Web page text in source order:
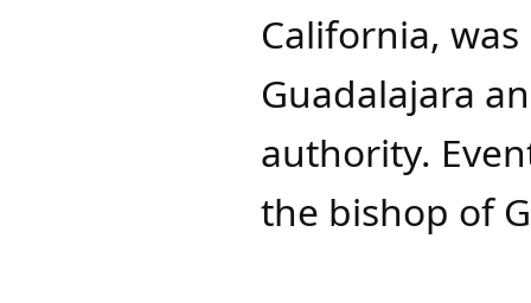
California,
Guadalajara
authority.
the bishop of